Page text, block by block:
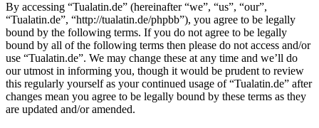
By accessing “Tualatin.de” (hereinafter “we”, “us”, “our”,
“Tualatin.de”, “http://tualatin.de/phpbb”), you agree to be legally
bound by the following terms. If you do not agree to be legally
bound by all of the following terms then please do not access and/or
use “Tualatin.de”. We may change these at any time and we’ll do
our utmost in informing you, though it would be prudent to review
this regularly yourself as your continued usage of “Tualatin.de” after
changes mean you agree to be legally bound by these terms as they
are updated and/or amended.